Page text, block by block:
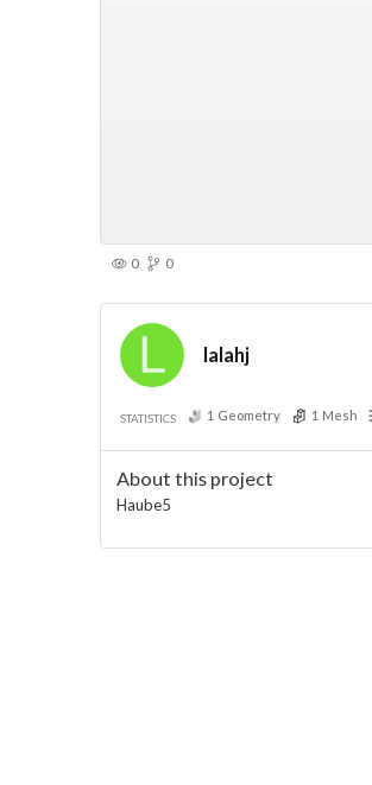
0 0
lalahj
STATISTICS 1 Geometry 1 Mesh
About this project
Haube5